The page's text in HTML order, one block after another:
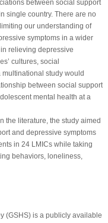
between social support
single country. There are no
our understanding of
symptoms in a wider
relieving depressive
cultures, social
study would
between social support
mental health at a
the literature, the study aimed
and depressive symptoms
in 24 LMICs while taking
behaviors, loneliness,
(GSHS) is a publicly available